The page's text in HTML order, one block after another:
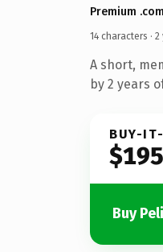
Premium
14 characters · 2
A short,
by 2 years
BUY-
$195
Buy